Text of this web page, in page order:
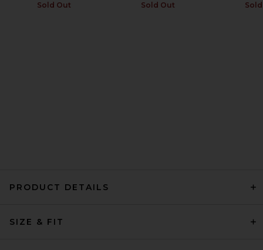
Sold Out
Sold Out
PRODUCT DETAILS
SIZE & FIT